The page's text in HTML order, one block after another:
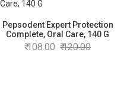
Pepsodent Expert Protection
Complete, Oral Care, 140 G
108.00 120.00